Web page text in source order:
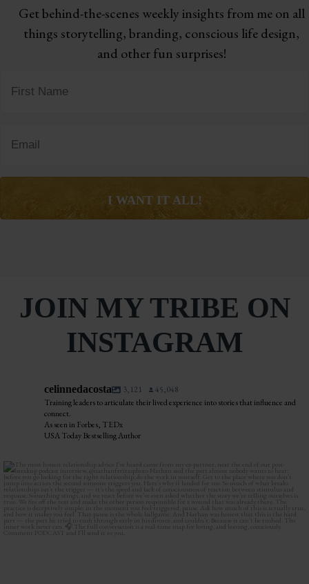
Get behind-the-scenes weekly insights from me on all
things storytelling,branding, conscious life design,
and other fun surprises!
I WANT IT ALL!
JOIN MY TRIBE ON
INSTAGRAM
celinnedacosta 3,121
45,048
Training leaders to articulate their lived experience into stories that influence and
connect.
As seen in Forbes, TEDx
USA Today Bestselling Author
The most honest relationship advice I’ve heard ...
2 0